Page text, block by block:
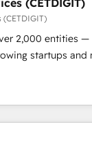
(CETDIGIT)
(CETDIGIT)
2,000 entities
startups
scale revenue, and
We specialize in: •
Service, Marketing